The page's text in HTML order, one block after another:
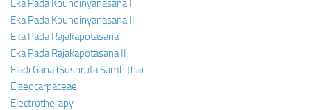
Eka Pada Koundinyanasana I
Eka Pada Koundinyanasana II
Eka Pada Rajakapotasana
Eka Pada Rajakapotasana II
Eladi Gana (Sushruta Samhitha)
Elaeocarpaceae
Electrotherapy